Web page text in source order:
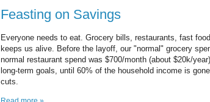
Feasting on Savings
Everyone needs to eat. Grocery bills, restaurants, fast
keeps us alive. Before the layoff, our "normal" grocery
normal restaurant spend was $700/month (about $20k/
long-term goals, until 60% of the household income is
cuts.